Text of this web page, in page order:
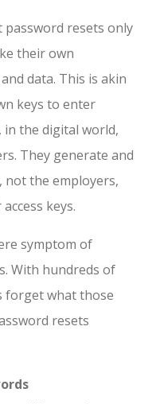
resets only
their own
data. This is akin
keys to enter
in the digital world,
They generate and
not the employers,
keys.
symptom of
With hundreds of
forget what those
resets